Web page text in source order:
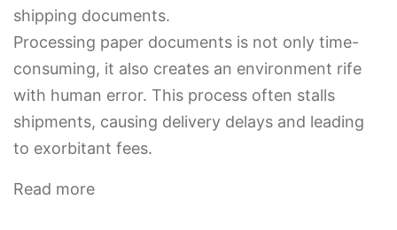
shipping documents.
Processing paper documents is not only time-
consuming, it also creates an environment rife
with human error. This process often stalls
shipments, causing delivery delays and leading
to exorbitant fees.
Read more